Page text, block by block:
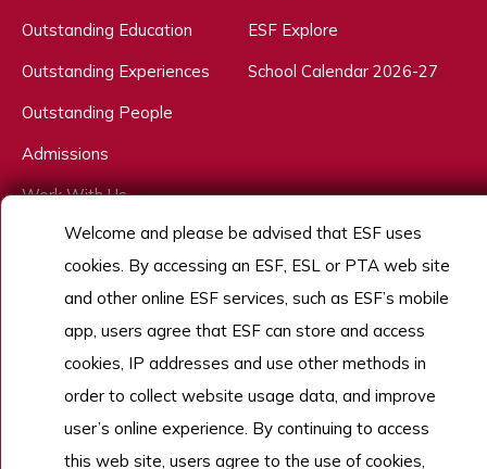
Outstanding Education
Outstanding Experiences
Outstanding People
Admissions
Work With Us
ESF Explore
School Calendar 2026-27
Copyright © English Schools Foundation. Powered byANGLIA
Welcome and please be advised that ESF uses
cookies. By accessing an ESF, ESL or PTA web site
and other online ESF services, such as ESF’s mobile
app, users agree that ESF can store and access
cookies, IP addresses and use other methods in
order to collect website usage data, and improve
user’s online experience. By continuing to access
this web site, users agree to the use of cookies,